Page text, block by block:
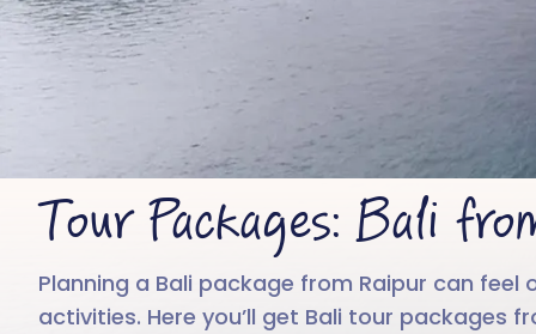
Tour Packages: Bali
Planning a Bali package from Raipur can
activities. Here you’ll get Bali tour packages